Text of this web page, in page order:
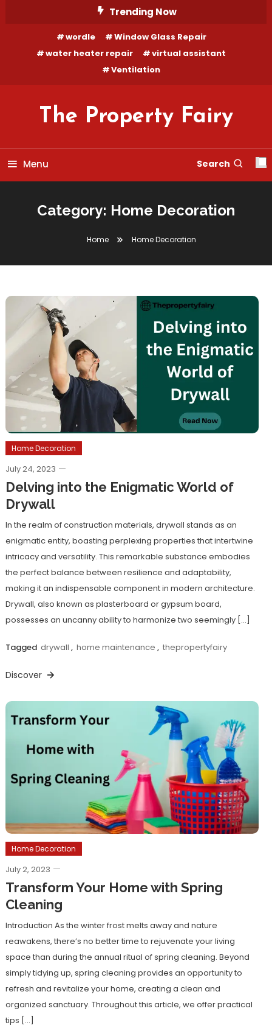
Trending Now
wordle
Window Glass Repair
water heater repair
virtual assistant
Ventilation
The Property Fairy
Menu Search
Category: Home Decoration
Home Home Decoration
Home Decoration
July 24, 2023
Delving into the Enigmatic World of
Drywall
In the realm of construction materials, drywall stands as an
enigmatic entity, boasting perplexing properties that intertwine
intricacy and versatility. This remarkable substance embodies
the perfect balance between resilience and adaptability,
making it an indispensable component in modern architecture.
Drywall, also known as plasterboard or gypsum board,
possesses an uncanny ability to harmonize two seemingly […]
Tagged drywall , home maintenance , thepropertyfairy
Discover
Home Decoration
July 2, 2023
Transform Your Home with Spring
Cleaning
Introduction As the winter frost melts away and nature
reawakens, there’s no better time to rejuvenate your living
space than during the annual ritual of spring cleaning. Beyond
simply tidying up, spring cleaning provides an opportunity to
refresh and revitalize your home, creating a clean and
organized sanctuary. Throughout this article, we offer practical
tips […]